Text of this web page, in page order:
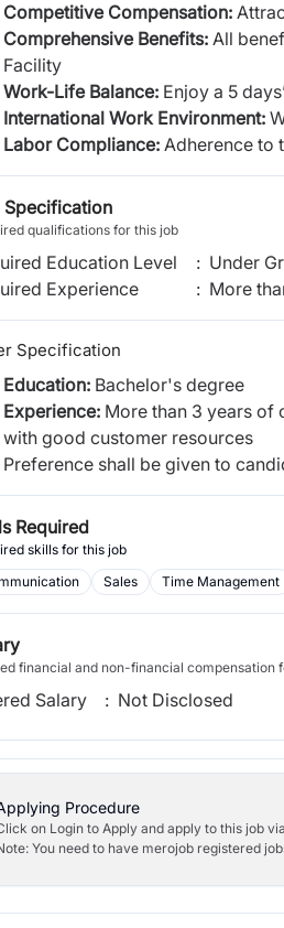
Competitive Compensation:
Comprehensive Benefits: All
Facility
Work-Life Balance: Enjoy a 5
International Work Environment:
Labor Compliance: Adherence to
qualifications for this job
Education Level : Under
Experience
: More
Specification
Education: Bachelor's degree
Experience: More than 3 years of
with good customer resources
Preference shall be given to
Required
skills for this job
Sales Time Management
financial and non-financial compensation
Salary : Not Disclosed
Procedure
on Login to Apply and apply to this job
You need to have merojob registered